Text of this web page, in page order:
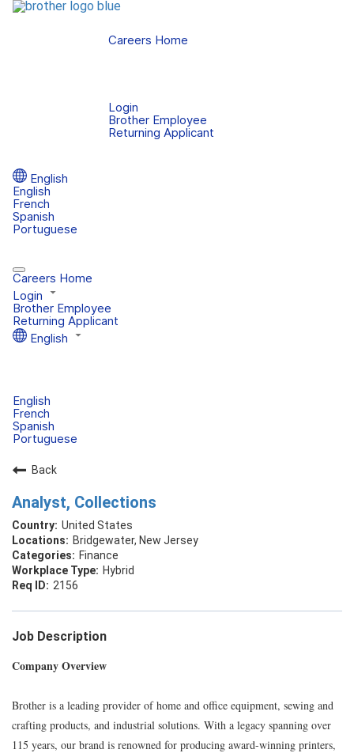
Careers Home
Login
Brother Employee
Returning Applicant
English
English
French
Spanish
Portuguese
Careers Home
Login
Brother Employee
Returning Applicant
English
English
French
Spanish
Portuguese
Back
Analyst, Collections
United States
Bridgewater, New Jersey
Finance
Hybrid
2156
Job Description
Company Overview
Brother is a leading provider of home and office equipment, sewing and
crafting products, and industrial solutions. With a legacy spanning over
115 years, our brand is renowned for producing award-winning printers,